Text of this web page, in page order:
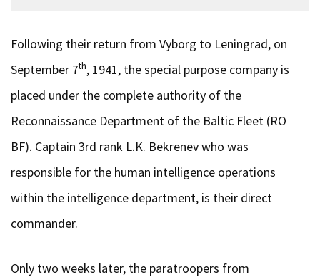
Following their return from Vyborg to Leningrad, on
September 7th, 1941, the special purpose company is
placed under the complete authority of the
Reconnaissance Department of the Baltic Fleet (RO
BF). Captain 3rd rank L.K. Bekrenev who was
responsible for the human intelligence operations
within the intelligence department, is their direct
commander.
Only two weeks later, the paratroopers from